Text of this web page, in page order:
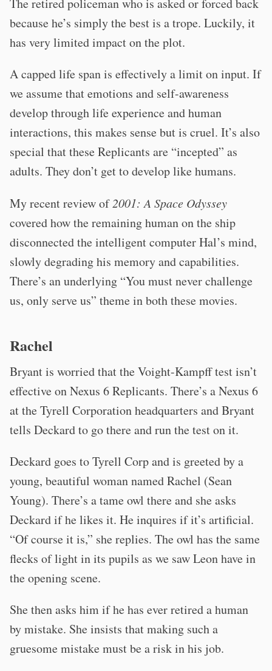
The retired policeman who is asked or forced back
because he’s simply the best is a trope. Luckily, it
has very limited impact on the plot.
A capped life span is effectively a limit on input. If
we assume that emotions and self-awareness
develop through life experience and human
interactions, this makes sense but is cruel. It’s also
special that these Replicants are “incepted” as
adults. They don’t get to develop like humans.
My recent review of2001: A Space Odyssey
covered how the remaining human on the ship
disconnected the intelligent computer Hal’s mind,
slowly degrading his memory and capabilities.
There’s an underlying “You must never challenge
us, only serve us” theme in both these movies.
Rachel
Bryant is worried that the Voight-Kampff test isn’t
effective on Nexus 6 Replicants. There’s a Nexus 6
at the Tyrell Corporation headquarters and Bryant
tells Deckard to go there and run the test on it.
Deckard goes to Tyrell Corp and is greeted by a
young, beautiful woman named Rachel (Sean
Young). There’s a tame owl there and she asks
Deckard if he likes it. He inquires if it’s artificial.
“Of course it is,” she replies. The owl has the same
flecks of light in its pupils as we saw Leon have in
the opening scene.
She then asks him if he has ever retired a human
by mistake. She insists that making such a
gruesome mistake must be a risk in his job.